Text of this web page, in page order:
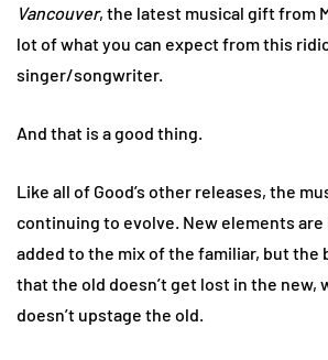
Vancouver, the latest musical gift from
lot of what you can expect from this
singer/songwriter.
And that is a good thing.
Like all of Good’s other releases, the
continuing to evolve. New elements
added to the mix of the familiar, but the
that the old doesn’t get lost in the new,
doesn’t upstage the old.